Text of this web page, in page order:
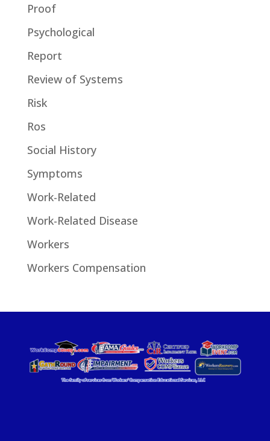
Proof
Psychological
Report
Review of Systems
Risk
Ros
Social History
Symptoms
Work-Related
Work-Related Disease
Workers
Workers Compensation